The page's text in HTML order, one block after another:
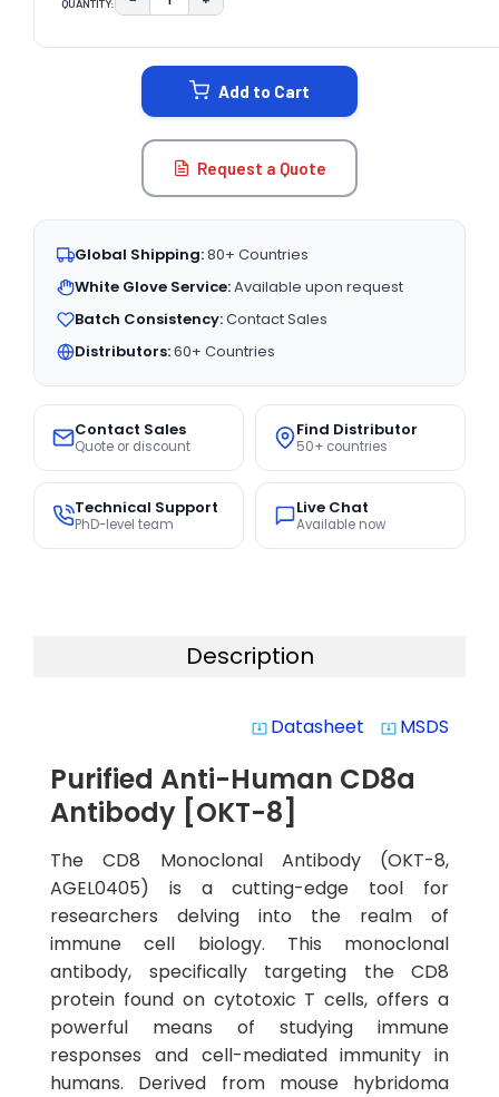
QUANTITY: DECREASE QUANTITY:
INCREASE QUANTITY:
Add to Cart
Request a Quote
Global Shipping:80+ Countries
White Glove Service:Available upon request
Batch Consistency:Contact Sales
Distributors:60+ Countries
Contact Sales
Quote or discount
Find Distributor
50+ countries
Technical Support
PhD-level team
Live Chat
Available now
Description
system_update_alt Datasheet system_update_alt MSDS
Purified Anti-Human CD8a
Antibody [OKT-8]
The CD8 Monoclonal Antibody (OKT-8,
AGEL0405) is a cutting-edge tool for
researchers delving into the realm of
immune cell biology. This monoclonal
antibody, specifically targeting the CD8
protein found on cytotoxic T cells, offers a
powerful means of studying immune
responses and cell-mediated immunity in
humans. Derived from mouse hybridoma